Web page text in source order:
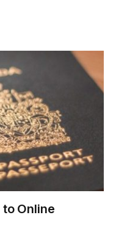
Online